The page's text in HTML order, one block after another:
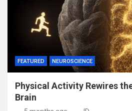
FEATURED NEUROSCIENCE
Physical Activity Rewires
Brain